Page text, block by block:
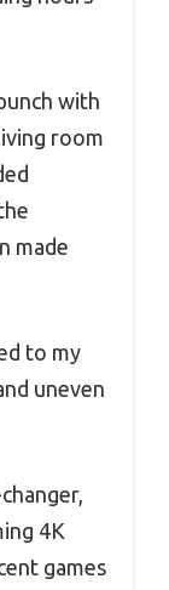
with
room
made
to my
uneven
4K
games